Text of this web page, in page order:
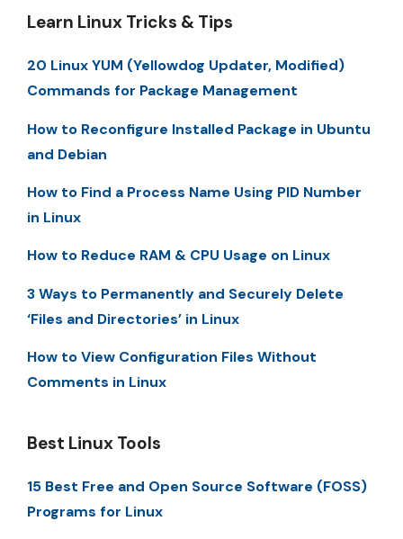
Learn Linux Tricks & Tips
20 Linux YUM (Yellowdog Updater, Modified)
Commands for Package Management
How to Reconfigure Installed Package in Ubuntu
and Debian
How to Find a Process Name Using PID Number
in Linux
How to Reduce RAM & CPU Usage on Linux
3 Ways to Permanently and Securely Delete
‘Files and Directories’ in Linux
How to View Configuration Files Without
Comments in Linux
Best Linux Tools
15 Best Free and Open Source Software (FOSS)
Programs for Linux